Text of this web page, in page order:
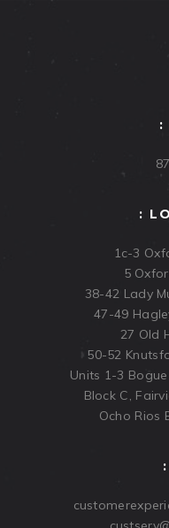
:
:
1c-3
5
38-42 Lady
47-49
27 Old
50-52
Units 1-3
Block C,
Ocho Rios